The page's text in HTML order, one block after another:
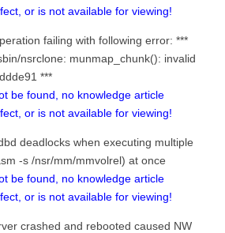
or is not available for viewing!
failing with following error: ***
nsrclone: munmap_chunk(): invalid
***
be found, no knowledge article
or is not available for viewing!
deadlocks when executing multiple
-s /nsr/mm/mmvolrel) at once
be found, no knowledge article
or is not available for viewing!
crashed and rebooted caused NW